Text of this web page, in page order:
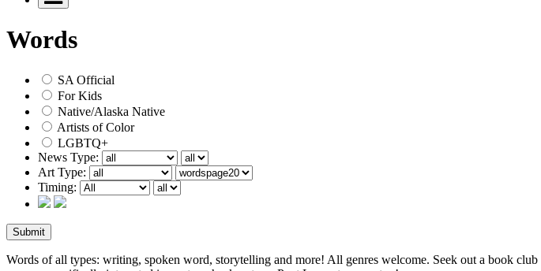
Words
SA Official
For Kids
Native/Alaska Native
Artists of Color
LGBTQ+
News Type:
Art Type:
Timing:
Words of all types: writing, spoken word, storytelling and more! All genres welcome. Seek out a book